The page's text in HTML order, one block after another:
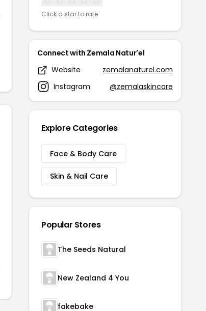
Click a star to rate
Connect with Zemala Natur'el
Website
zemalanaturel.com
Instagram
@zemalaskincare
Explore Categories
Face & Body Care
Skin & Nail Care
Popular Stores
The Seeds Natural
New Zealand 4 You
fakebake